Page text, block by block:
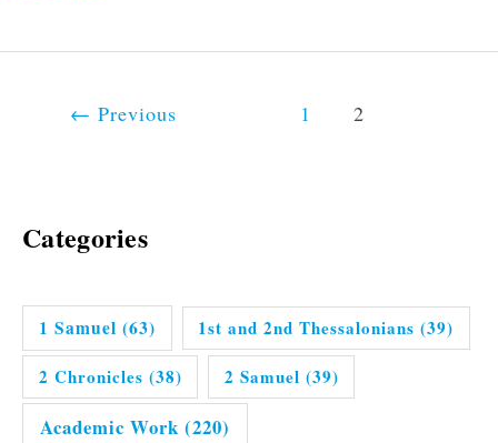
← Previous 1 2
Categories
1 Samuel (63) 1st and 2nd Thessalonians (39)
2 Chronicles (38) 2 Samuel (39)
Academic Work (220)